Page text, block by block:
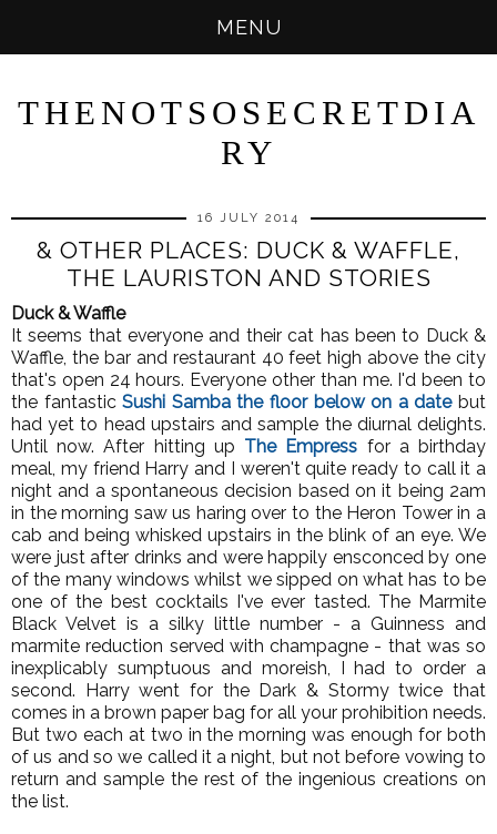
MENU
THENOTSOSECRETDIA
RY
16 JULY 2014
& OTHER PLACES: DUCK & WAFFLE,
THE LAURISTON AND STORIES
Duck & Waffle
It seems that everyone and their cat has been to Duck &
Waffle, the bar and restaurant 40 feet high above the city
that's open 24 hours. Everyone other than me. I'd been to
the fantasticSushi Samba the floor below on a datebut
had yet to head upstairs and sample the diurnal delights.
Until now. After hitting up The Empress for a birthday
meal, my friend Harry and I weren't quite ready to call it a
night and a spontaneous decision based on it being 2am
in the morning saw us haring over to the Heron Tower in a
cab and being whisked upstairs in the blink of an eye. We
were just after drinks and were happily ensconced by one
of the many windows whilst we sipped on what has to be
one of the best cocktails I've ever tasted. The Marmite
Black Velvet is a silky little number - a Guinness and
marmite reduction served with champagne - that was so
inexplicably sumptuous and moreish, I had to order a
second. Harry went for the Dark & Stormy twice that
comes in a brown paper bag for all your prohibition needs.
But two each at two in the morning was enough for both
of us and so we called it a night, but not before vowing to
return and sample the rest of the ingenious creations on
the list.